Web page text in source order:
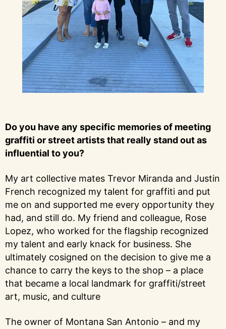
Do you have any specific memories of meeting
graffiti or street artists that really stand out as
influential to you?
My art collective mates Trevor Miranda and Justin
French recognized my talent for graffiti and put
me on and supported me every opportunity they
had, and still do. My friend and colleague, Rose
Lopez, who worked for the flagship recognized
my talent and early knack for business. She
ultimately cosigned on the decision to give me a
chance to carry the keys to the shop – a place
that became a local landmark for graffiti/street
art, music, and culture
The owner of Montana San Antonio – and my